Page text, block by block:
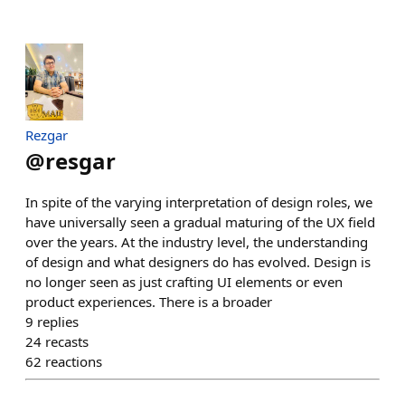
Rezgar
@resgar
In spite of the varying interpretation of design roles, we
have universally seen a gradual maturing of the UX field
over the years. At the industry level, the understanding
of design and what designers do has evolved. Design is
no longer seen as just crafting UI elements or even
product experiences. There is a broader
9 replies
24 recasts
62 reactions